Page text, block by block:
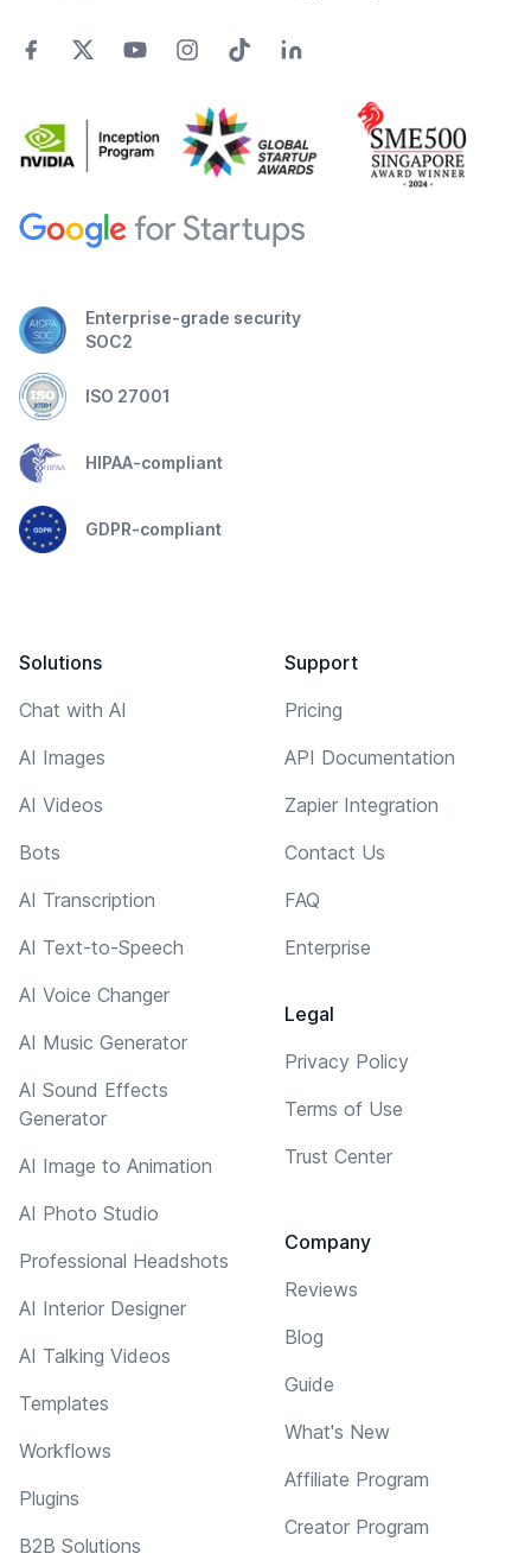
Enterprise-grade security
SOC2
ISO 27001
HIPAA-compliant
GDPR-compliant
Solutions
Chat with AI
AI Images
AI Videos
Bots
AI Transcription
AI Text-to-Speech
AI Voice Changer
AI Music Generator
AI Sound Effects
Generator
AI Image to Animation
AI Photo Studio
Professional Headshots
AI Interior Designer
AI Talking Videos
Templates
Workflows
Plugins
B2B Solutions
Support
Pricing
API Documentation
Zapier Integration
Contact Us
FAQ
Enterprise
Legal
Privacy Policy
Terms of Use
Trust Center
Company
Reviews
Blog
Guide
What's New
Affiliate Program
Creator Program